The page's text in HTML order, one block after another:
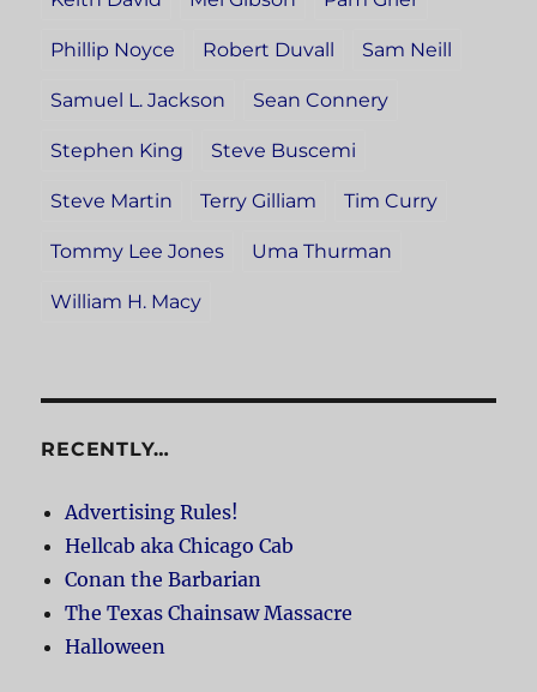
Phillip Noyce Robert Duvall Sam Neill
Samuel L. Jackson Sean Connery
Stephen King Steve Buscemi
Steve Martin Terry Gilliam Tim Curry
Tommy Lee Jones Uma Thurman
William H. Macy
RECENTLY…
Advertising Rules!
Hellcab aka Chicago Cab
Conan the Barbarian
The Texas Chainsaw Massacre
Halloween